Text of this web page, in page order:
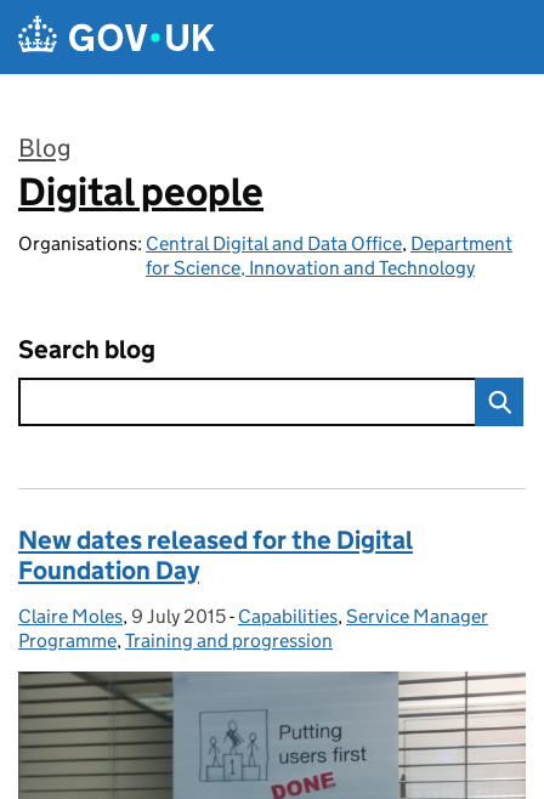
Skip to main content
Blog
:
Digital people
Organisations: Central Digital and Data Office, Department
for Science, Innovation and Technology
Search blog
New dates released for the Digital
Foundation Day
Posted by:
Claire Moles, Posted on:
9 July 2015- Categories:
Capabilities,Service Manager
Programme,Training and progression